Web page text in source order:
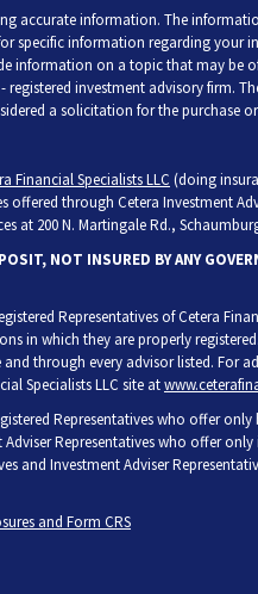
accurate information. The
specific information regarding your
information on a topic that may be
investment advisory firm.
a solicitation for the purchase
Financial Specialists LLC (doing
offered through Cetera Investment
200 N. Martingale Rd.,
NOT INSURED BY ANY
Representatives of Cetera
in which they are properly
and through every advisor listed. For
Specialists LLC site at
Representatives who offer only
Representatives who offer only
and Investment Adviser
and Form CRS